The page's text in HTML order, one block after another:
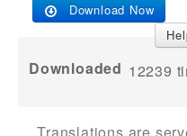
Download Now
Downloaded 12239